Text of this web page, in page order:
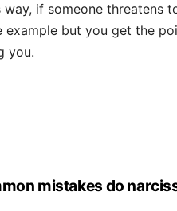
if someone threatens
example but you get the
you.
mistakes do